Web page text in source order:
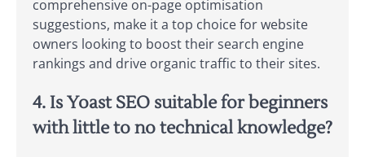
comprehensive on-page optimisation
suggestions, make it a top choice for website
owners looking to boost their search engine
rankings and drive organic traffic to their sites.
4. Is Yoast SEO suitable for beginners
with little to no technical knowledge?